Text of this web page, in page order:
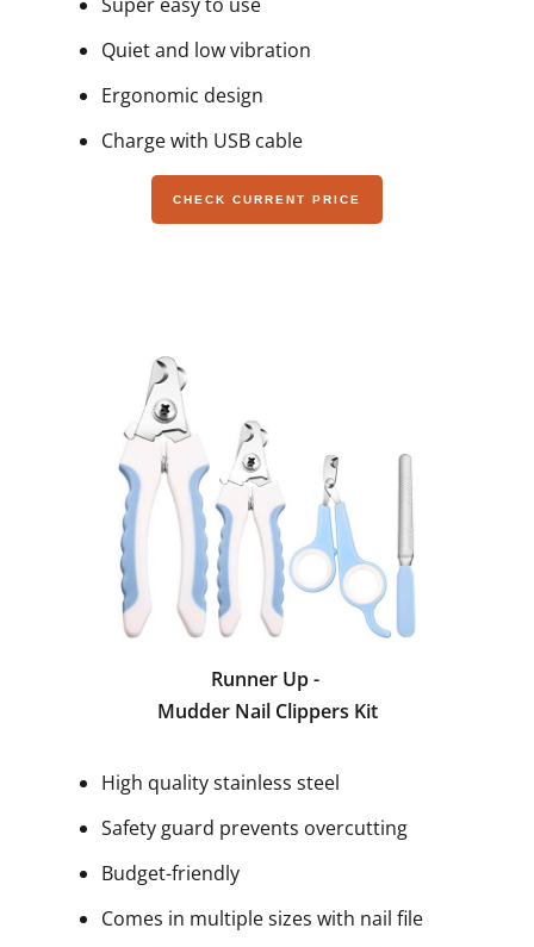
Quiet and low vibration
Ergonomic design
Charge with USB cable
CHECK CURRENT PRICE
Runner Up -
Mudder Nail Clippers Kit
High quality stainless steel
Safety guard prevents overcutting
Budget-friendly
Comes in multiple sizes with nail file